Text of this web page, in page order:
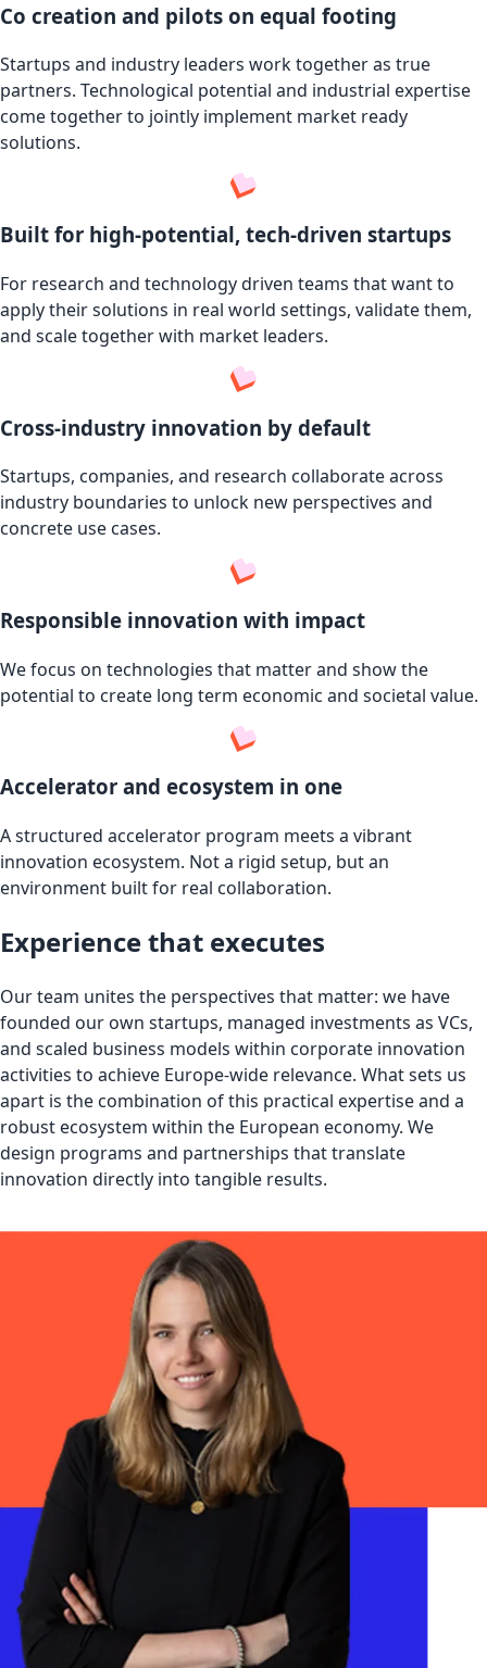
Co creation and pilots on equal footing
Startups and industry leaders work together as true
partners. Technological potential and industrial expertise
come together to jointly implement market ready
solutions.
Built for high-potential, tech-driven startups
For research and technology driven teams that want to
apply their solutions in real world settings, validate them,
and scale together with market leaders.
Cross-industry innovation by default
Startups, companies, and research collaborate across
industry boundaries to unlock new perspectives and
concrete use cases.
Responsible innovation with impact
We focus on technologies that matter and show the
potential to create long term economic and societal value.
Accelerator and ecosystem in one
A structured accelerator program meets a vibrant
innovation ecosystem. Not a rigid setup, but an
environment built for real collaboration.
Experience that executes
Our team unites the perspectives that matter: we have
founded our own startups, managed investments as VCs,
and scaled business models within corporate innovation
activities to achieve Europe-wide relevance. What sets us
apart is the combination of this practical expertise and a
robust ecosystem within the European economy. We
design programs and partnerships that translate
innovation directly into tangible results.